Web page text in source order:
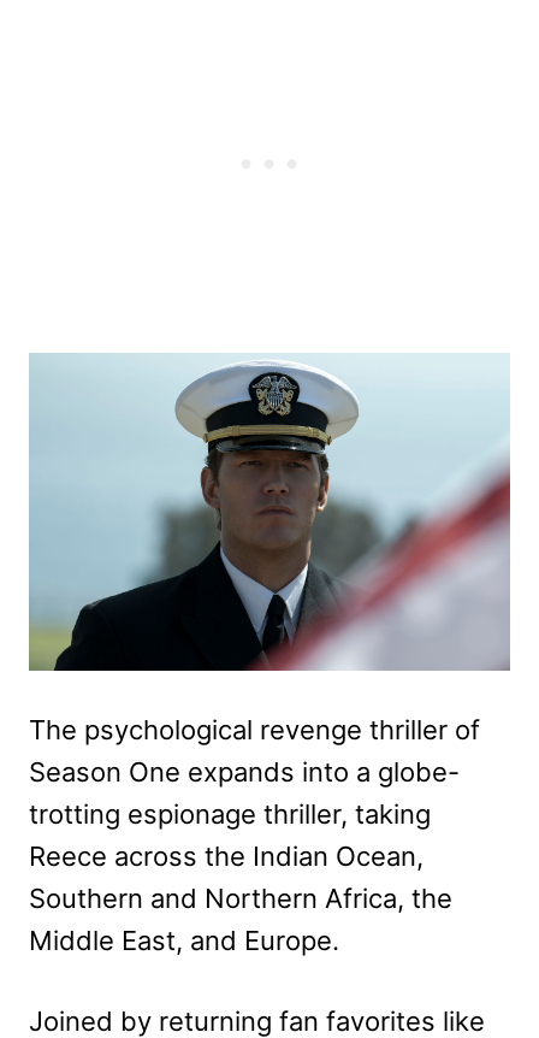
The psychological revenge thriller of
Season One expands into a globe-
trotting espionage thriller, taking
Reece across the Indian Ocean,
Southern and Northern Africa, the
Middle East, and Europe.
Joined by returning fan favorites like